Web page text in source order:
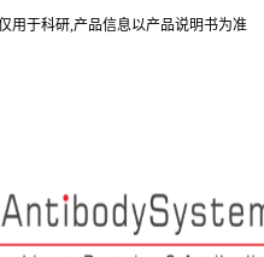
用于科研,产品信息以产品说明书为准